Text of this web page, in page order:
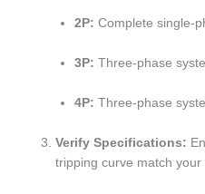
2P: Complete single-
3P: Three-phase
4P: Three-phase
Verify Specifications:
tripping curve match